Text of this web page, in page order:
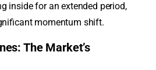
inside for an extended period,
momentum shift.
The Market’s